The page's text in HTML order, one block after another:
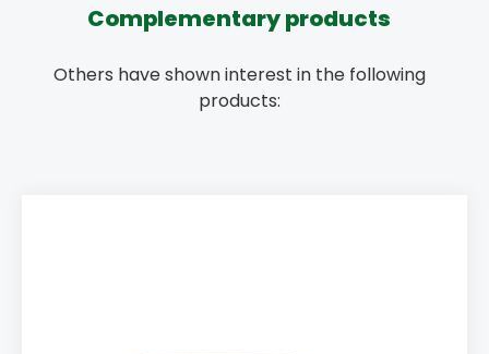
Complementary products
Others have shown interest in the following
products: